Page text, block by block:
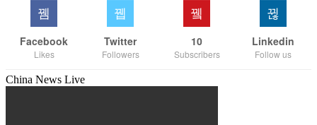
Facebook
Likes
Twitter
Followers
10
Subscribers
Linkedin
Follow us
China News Live